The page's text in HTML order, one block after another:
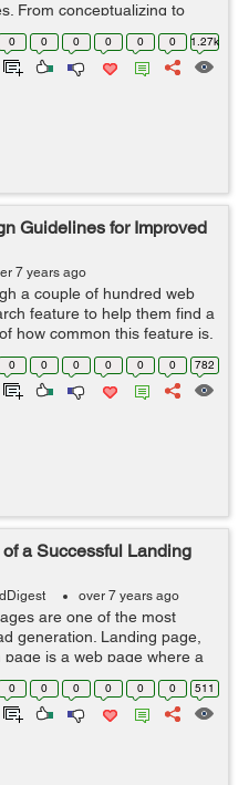
From conceptualizing to
are plenty of critical tasks
de...
0 0 0 0 0 0 1.27k
Guidelines for Improved
7 years ago
a couple of hundred web
feature to help them find a
how common this feature is,
to get the search feature right.
0 0 0 0 0 0 782
a Successful Landing
over 7 years ago
are one of the most
generation. Landing page,
is a web page where a
ad or search engine
0 0 0 0 0 0 511